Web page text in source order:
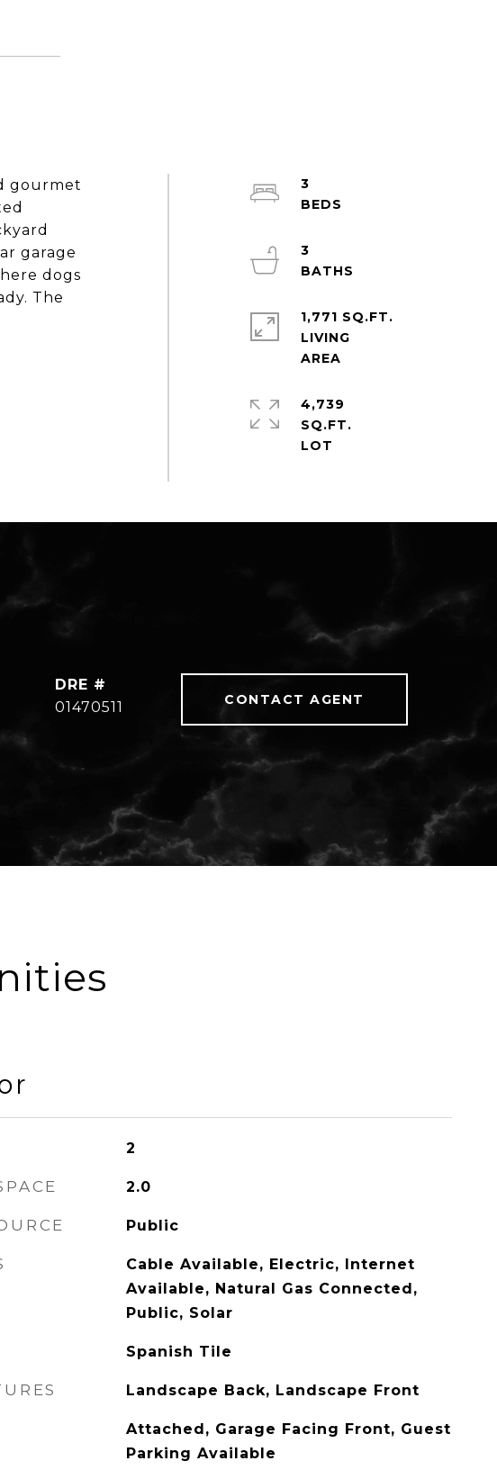
gourmet
garage
dogs
The
3
3
1,771 SQ.FT.
LIVING
4,739
SQ.FT.
DRE #
01470511
CONTACT AGENT
2
2.0
Public
Cable Available, Electric, Internet
Available, Natural Gas Connected,
Public, Solar
Spanish Tile
Landscape Back, Landscape Front
Attached, Garage Facing Front, Guest
Parking Available